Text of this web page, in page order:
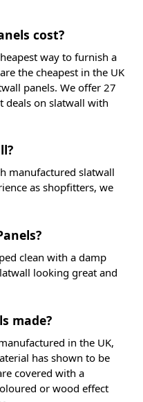
cost?
way to furnish a
the cheapest in the UK
panels. We offer 27
deals on slatwall with
manufactured slatwall
as shopfitters, we
clean with a damp
looking great and
made?
in the UK,
has shown to be
covered with a
or wood effect